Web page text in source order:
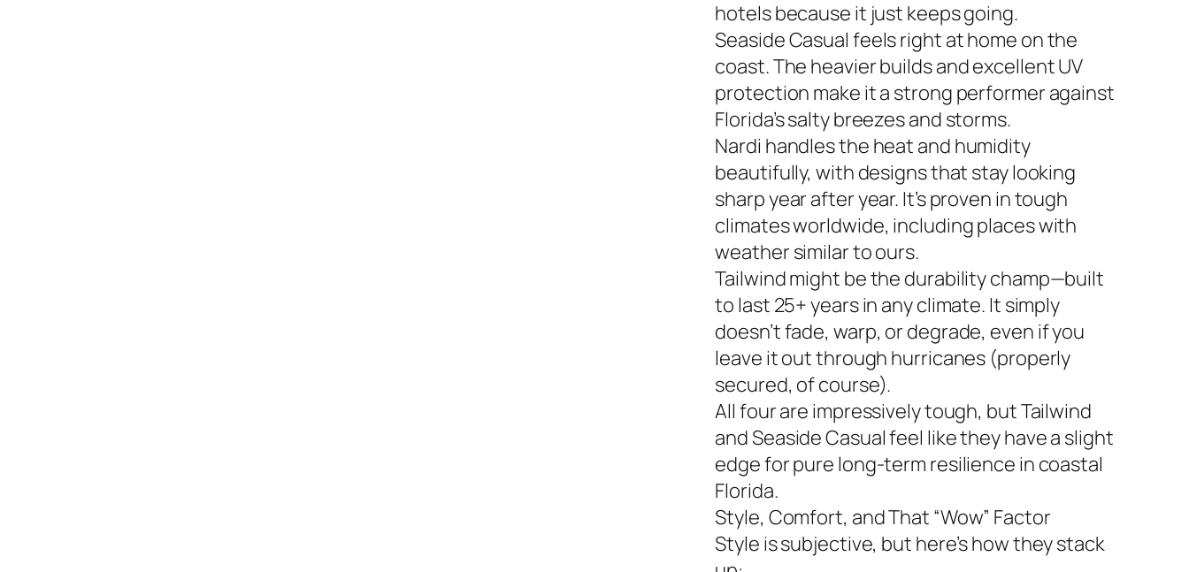
hotels because it just keeps going.
Seaside Casual feels right at home on the
coast. The heavier builds and excellent UV
protection make it a strong performer against
Florida’s salty breezes and storms.
Nardi handles the heat and humidity
beautifully, with designs that stay looking
sharp year after year. It’s proven in tough
climates worldwide, including places with
weather similar to ours.
Tailwind might be the durability champ—built
to last 25+ years in any climate. It simply
doesn’t fade, warp, or degrade, even if you
leave it out through hurricanes (properly
secured, of course).
All four are impressively tough, but Tailwind
and Seaside Casual feel like they have a slight
edge for pure long-term resilience in coastal
Florida.
Style, Comfort, and That “Wow” Factor
Style is subjective, but here’s how they stack